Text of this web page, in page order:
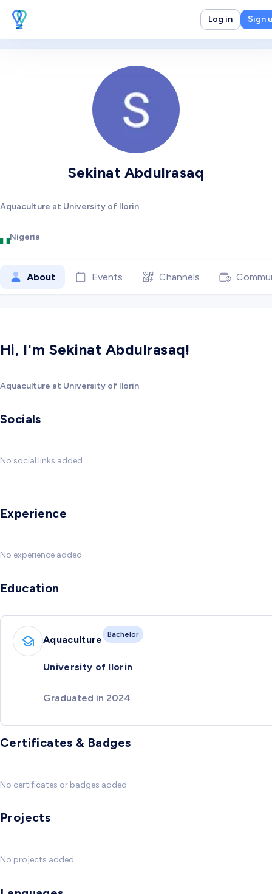
Log in Sign
Sekinat Abdulrasaq
Aquaculture at University of Ilorin
Nigeria
About Events Channels
Hi, I'm Sekinat Abdulrasaq!
Aquaculture at University of Ilorin
Socials
No social links added
Experience
No experience added
Education
Aquaculture Bachelor
University of Ilorin
Graduated in 2024
Certificates & Badges
No certificates or badges added
Projects
No projects added